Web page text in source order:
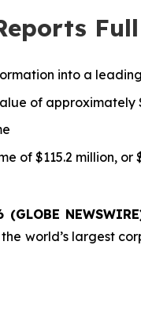
into a
of approximately
of $115.2 million, or
world’s largest